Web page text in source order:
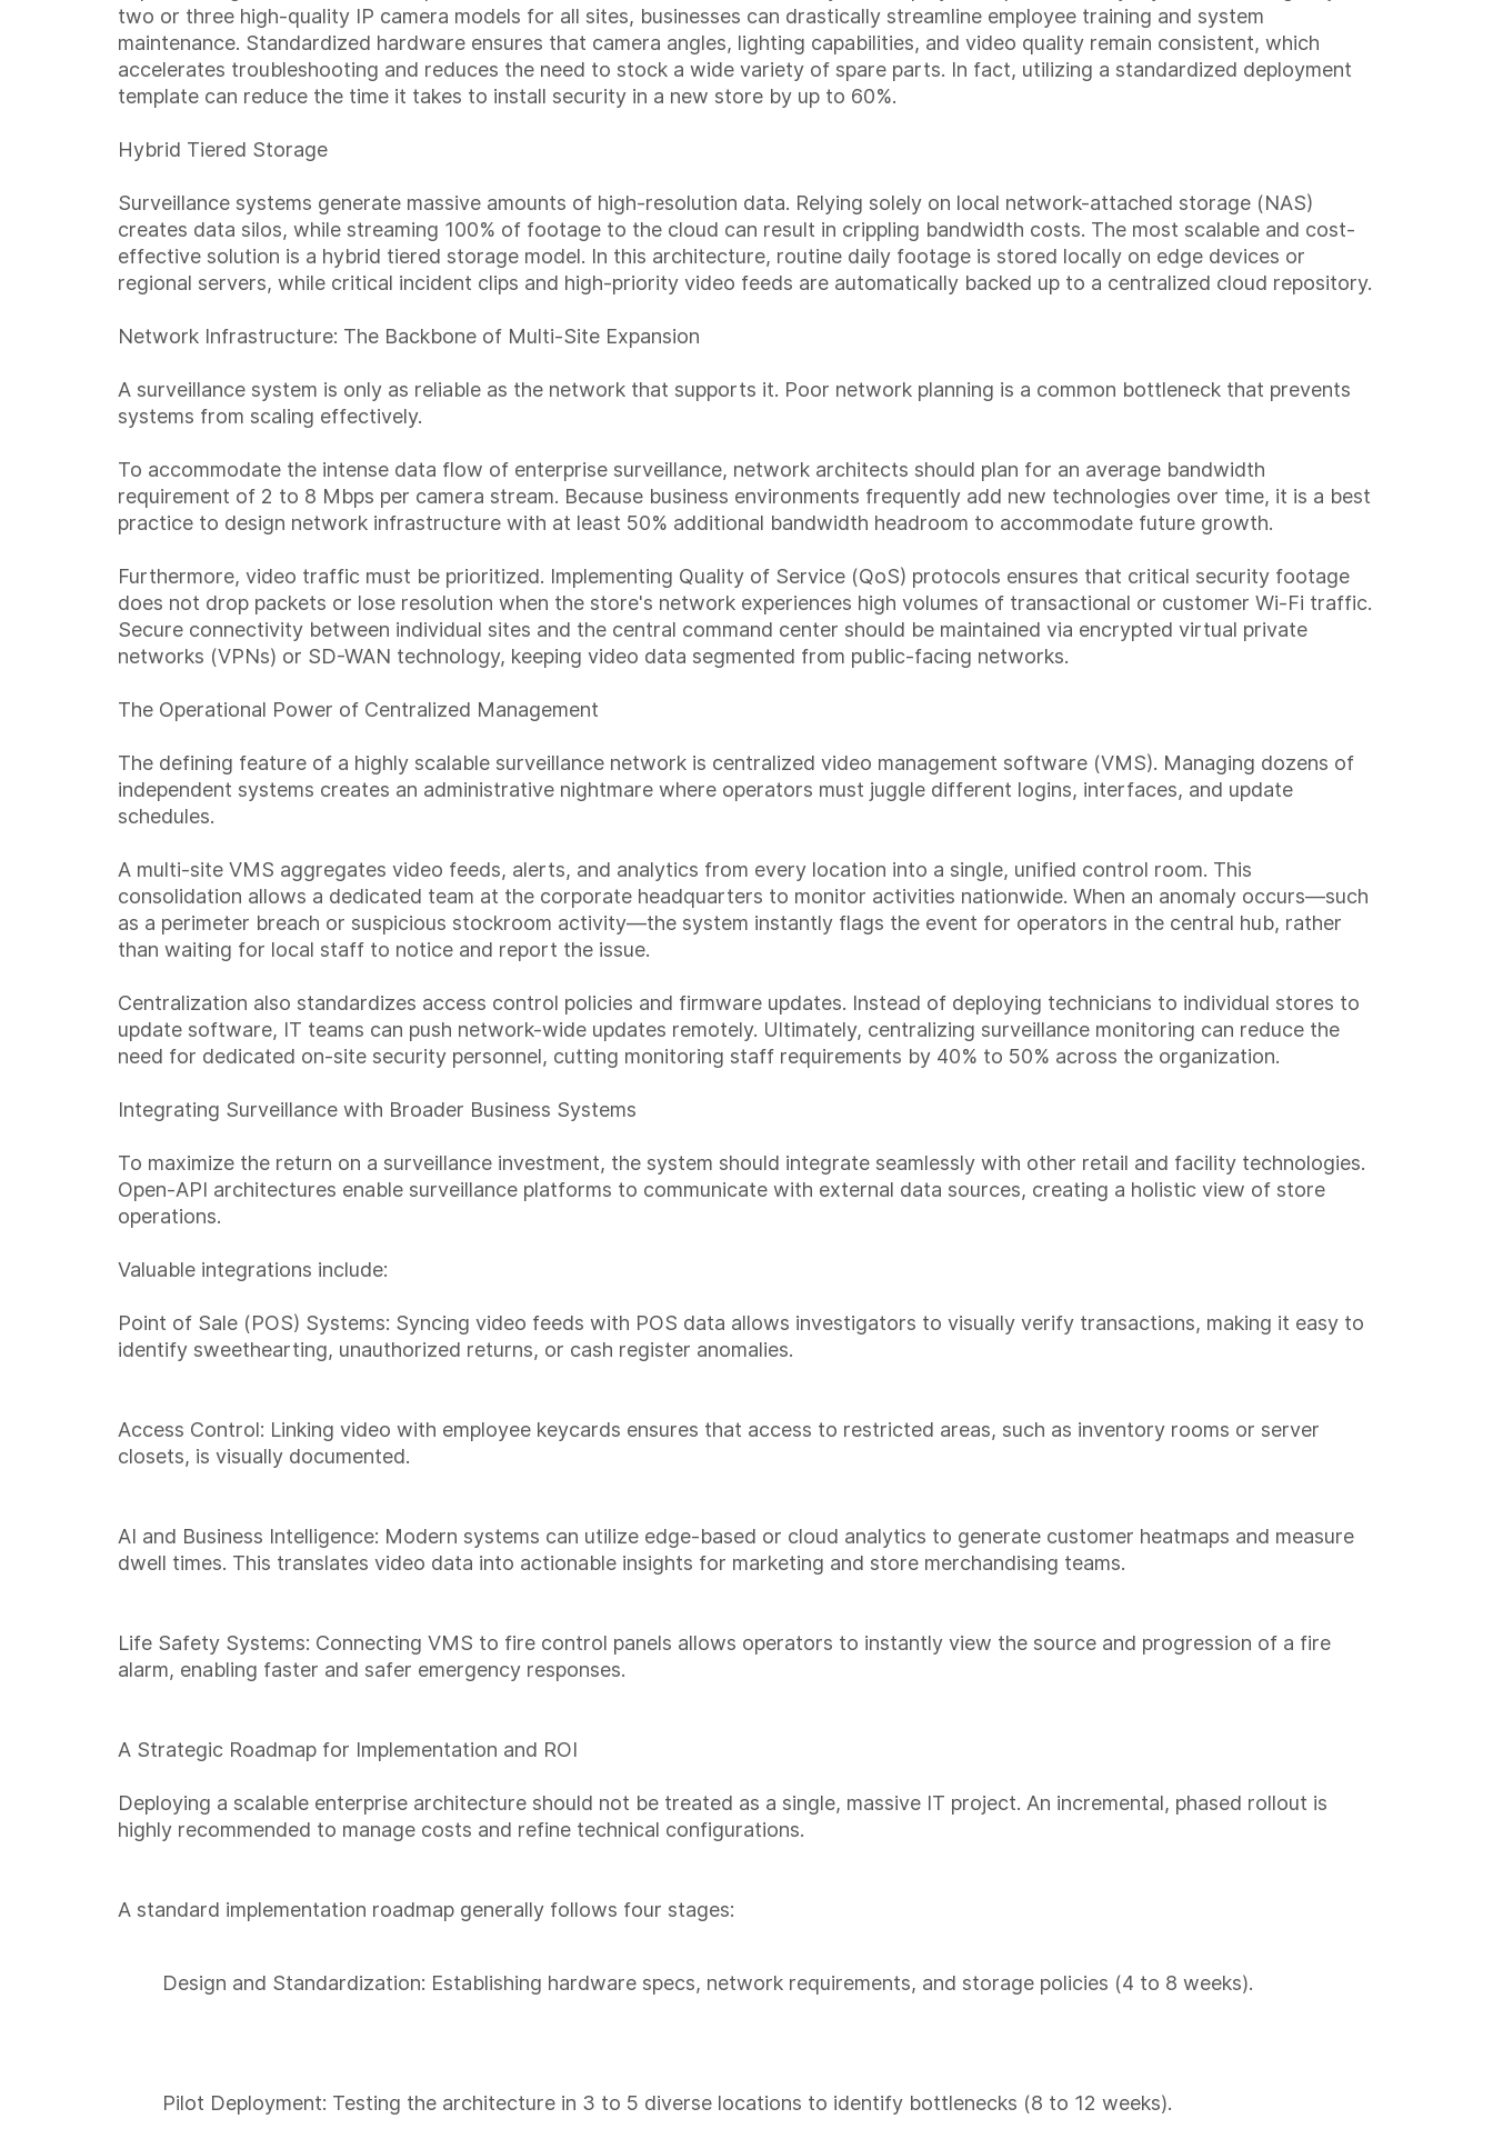
two or three high-quality IP camera models for all sites, businesses can drastically streamline employee training and system
maintenance. Standardized hardware ensures that camera angles, lighting capabilities, and video quality remain consistent, which
accelerates troubleshooting and reduces the need to stock a wide variety of spare parts. In fact, utilizing a standardized deployment
template can reduce the time it takes to install security in a new store by up to 60%.
Hybrid Tiered Storage
Surveillance systems generate massive amounts of high-resolution data. Relying solely on local network-attached storage (NAS)
creates data silos, while streaming 100% of footage to the cloud can result in crippling bandwidth costs. The most scalable and cost-
effective solution is a hybrid tiered storage model. In this architecture, routine daily footage is stored locally on edge devices or
regional servers, while critical incident clips and high-priority video feeds are automatically backed up to a centralized cloud repository.
Network Infrastructure: The Backbone of Multi-Site Expansion
A surveillance system is only as reliable as the network that supports it. Poor network planning is a common bottleneck that prevents
systems from scaling effectively.
To accommodate the intense data flow of enterprise surveillance, network architects should plan for an average bandwidth
requirement of 2 to 8 Mbps per camera stream. Because business environments frequently add new technologies over time, it is a best
practice to design network infrastructure with at least 50% additional bandwidth headroom to accommodate future growth.
Furthermore, video traffic must be prioritized. Implementing Quality of Service (QoS) protocols ensures that critical security footage
does not drop packets or lose resolution when the store's network experiences high volumes of transactional or customer Wi-Fi traffic.
Secure connectivity between individual sites and the central command center should be maintained via encrypted virtual private
networks (VPNs) or SD-WAN technology, keeping video data segmented from public-facing networks.
The Operational Power of Centralized Management
The defining feature of a highly scalable surveillance network is centralized video management software (VMS). Managing dozens of
independent systems creates an administrative nightmare where operators must juggle different logins, interfaces, and update
schedules.
A multi-site VMS aggregates video feeds, alerts, and analytics from every location into a single, unified control room. This
consolidation allows a dedicated team at the corporate headquarters to monitor activities nationwide. When an anomaly occurs—such
as a perimeter breach or suspicious stockroom activity—the system instantly flags the event for operators in the central hub, rather
than waiting for local staff to notice and report the issue.
Centralization also standardizes access control policies and firmware updates. Instead of deploying technicians to individual stores to
update software, IT teams can push network-wide updates remotely. Ultimately, centralizing surveillance monitoring can reduce the
need for dedicated on-site security personnel, cutting monitoring staff requirements by 40% to 50% across the organization.
Integrating Surveillance with Broader Business Systems
To maximize the return on a surveillance investment, the system should integrate seamlessly with other retail and facility technologies.
Open-API architectures enable surveillance platforms to communicate with external data sources, creating a holistic view of store
operations.
Valuable integrations include:
Point of Sale (POS) Systems: Syncing video feeds with POS data allows investigators to visually verify transactions, making it easy to
identify sweethearting, unauthorized returns, or cash register anomalies.
Access Control: Linking video with employee keycards ensures that access to restricted areas, such as inventory rooms or server
closets, is visually documented.
AI and Business Intelligence: Modern systems can utilize edge-based or cloud analytics to generate customer heatmaps and measure
dwell times. This translates video data into actionable insights for marketing and store merchandising teams.
Life Safety Systems: Connecting VMS to fire control panels allows operators to instantly view the source and progression of a fire
alarm, enabling faster and safer emergency responses.
A Strategic Roadmap for Implementation and ROI
Deploying a scalable enterprise architecture should not be treated as a single, massive IT project. An incremental, phased rollout is
highly recommended to manage costs and refine technical configurations.
A standard implementation roadmap generally follows four stages:
Design and Standardization: Establishing hardware specs, network requirements, and storage policies (4 to 8 weeks).
Pilot Deployment: Testing the architecture in 3 to 5 diverse locations to identify bottlenecks (8 to 12 weeks).